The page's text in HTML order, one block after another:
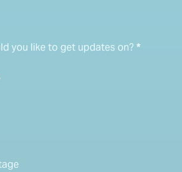
you like to get updates on? *